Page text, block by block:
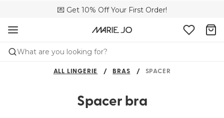
💌 Get 10% Off Your First Order!
🌍 Sold in 149 boutiques in the US
📦 Free returns
What are you looking for?
ALL LINGERIE BRAS SPACER
Spacer bra